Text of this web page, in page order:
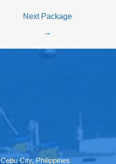
Next Package
→
City, Philippines